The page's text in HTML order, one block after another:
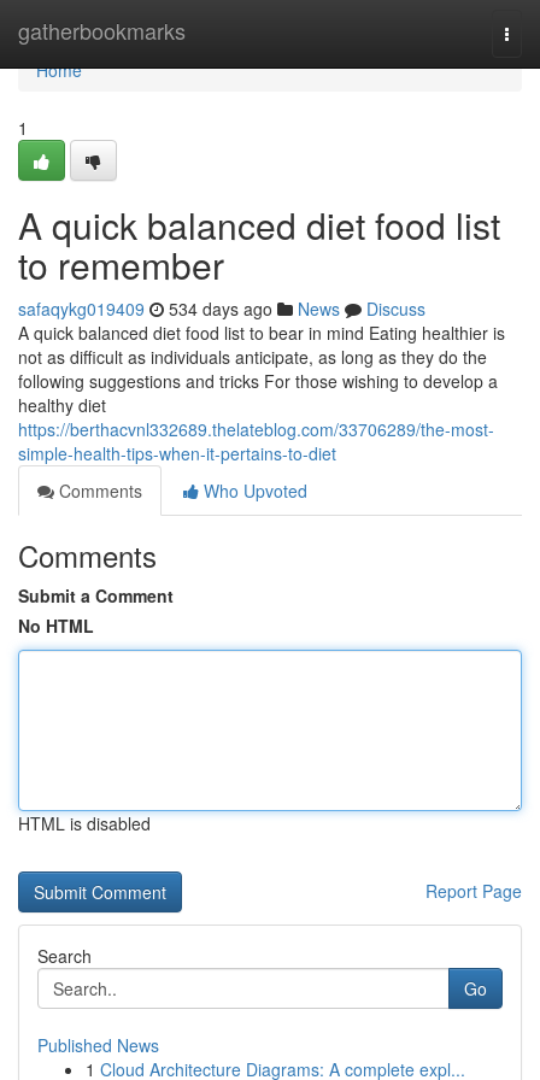
gatherbookmarks
Home
Home
1
A quick balanced diet food list
to remember
safaqykg019409 534 days ago News
Discuss
A quick balanced diet food list to bear in mind Eating healthier is
not as difficult as individuals anticipate, as long as they do the
following suggestions and tricks For those wishing to develop a
healthy diet
https://berthacvnl332689.thelateblog.com/33706289/the-most-
simple-health-tips-when-it-pertains-to-diet
Comments
Who Upvoted
Comments
Submit a Comment
No HTML
HTML is disabled
Report Page
Search
Go
Published News
1 Cloud Architecture Diagrams: A complete expl...